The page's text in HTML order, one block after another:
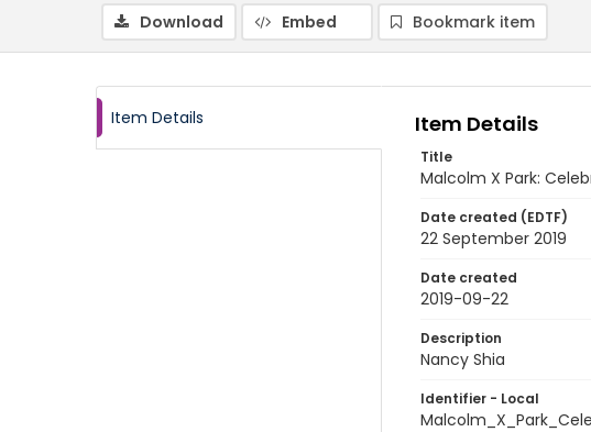
Download Embed Bookmark item
Item Details Item Details
Title
Malcolm X Park:
Date created (EDTF)
22 September 2019
Date created
2019-09-22
Description
Nancy Shia
Identifier - Local